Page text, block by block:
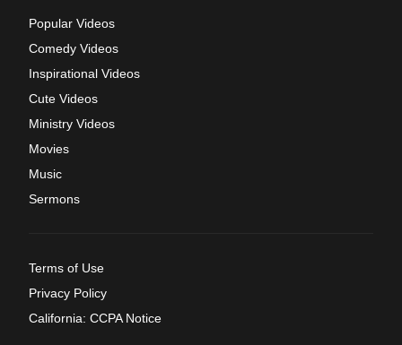
Popular Videos
Comedy Videos
Inspirational Videos
Cute Videos
Ministry Videos
Movies
Music
Sermons
Terms of Use
Privacy Policy
California: CCPA Notice